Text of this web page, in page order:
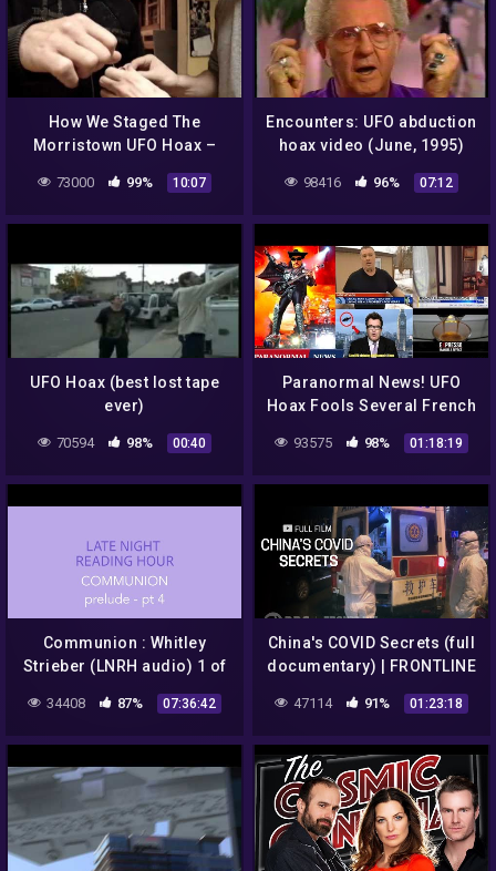
How We Staged The
Morristown UFO Hoax –
Part 1: The Setup
73000 99% 10:07
Encounters: UFO abduction
hoax video (June, 1995)
98416 96% 07:12
UFO Hoax (best lost tape
ever)
70594 98% 00:40
Paranormal News! UFO
Hoax Fools Several French
Media – Man Called Police
After Bigfoot Sighting
93575 98% 01:18:19
Communion : Whitley
Strieber (LNRH audio) 1 of
34408 87% 07:36:42
China's COVID Secrets (full
documentary) | FRONTLINE
47114 91% 01:23:18